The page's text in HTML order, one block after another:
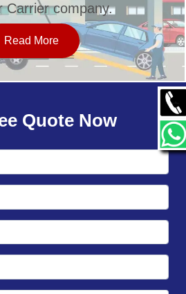
Carrier company.
Read More
Quote Now